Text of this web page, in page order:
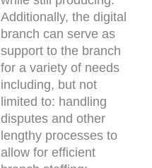
Additionally, the digital
branch can serve as
support to the branch
for a variety of needs
including, but not
limited to: handling
disputes and other
lengthy processes to
allow for efficient